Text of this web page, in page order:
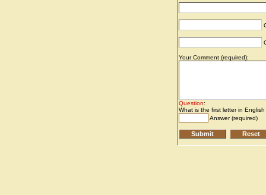
Your Comment (required):
Question:
What is the first letter in
Answer (required)